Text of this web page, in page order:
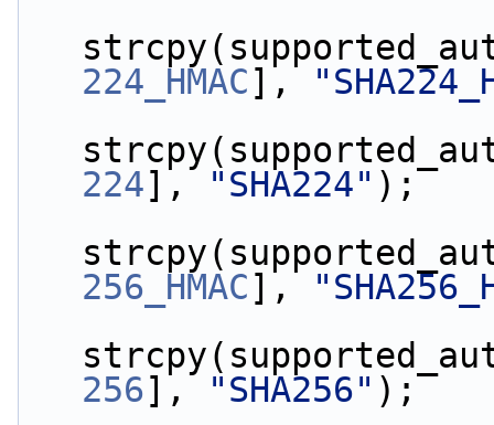
224_HMAC],
224], "SHA224" );
256_HMAC],
256], "SHA256" );